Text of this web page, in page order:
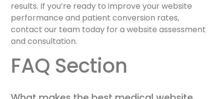
results. If you’re ready to improve your website
performance and patient conversion rates,
contact our team today for a website assessment
and consultation.
FAQ Section